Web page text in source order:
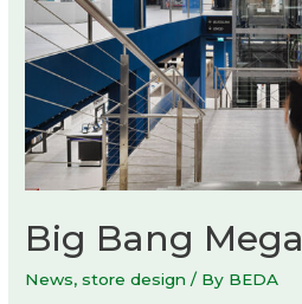
Big Bang Mega
News,store design / By BEDA